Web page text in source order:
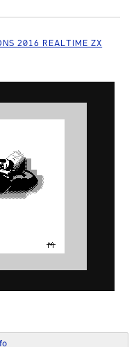
2016 REALTIME ZX